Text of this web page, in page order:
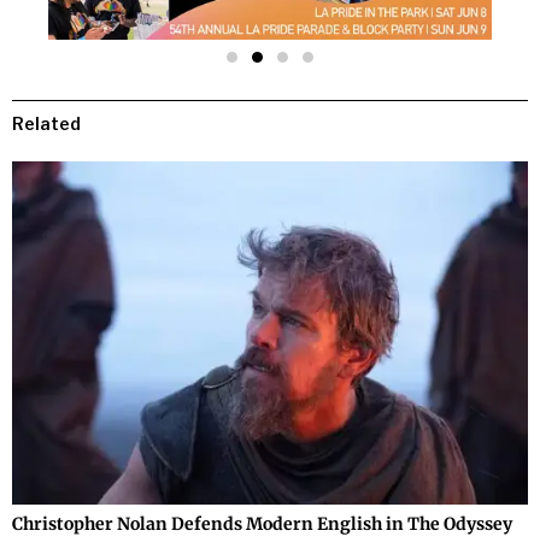
Related
Christopher Nolan Defends Modern English in The Odyssey